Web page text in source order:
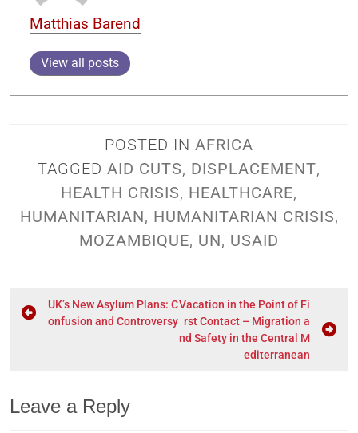
Matthias Barend
View all posts
POSTED IN AFRICA
TAGGED AID CUTS, DISPLACEMENT,
HEALTH CRISIS, HEALTHCARE,
HUMANITARIAN, HUMANITARIAN CRISIS,
MOZAMBIQUE, UN, USAID
UK’s New Asylum Plans: C
onfusion and Controversy
Vacation in the Point of Fi
rst Contact – Migration a
nd Safety in the Central M
editerranean
Leave a Reply